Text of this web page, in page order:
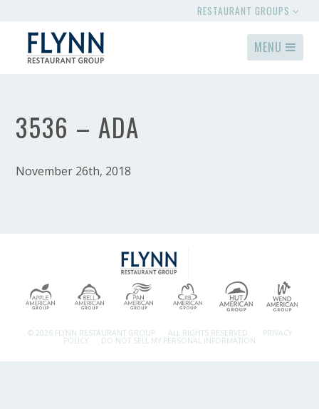
RESTAURANT GROUPS
MENU
3536 – ADA
November 26th, 2018
© 2026 FLYNN RESTAURANT GROUP. ALL RIGHTS RESERVED. PRIVACY
POLICY DO NOT SELL MY PERSONAL INFORMATION